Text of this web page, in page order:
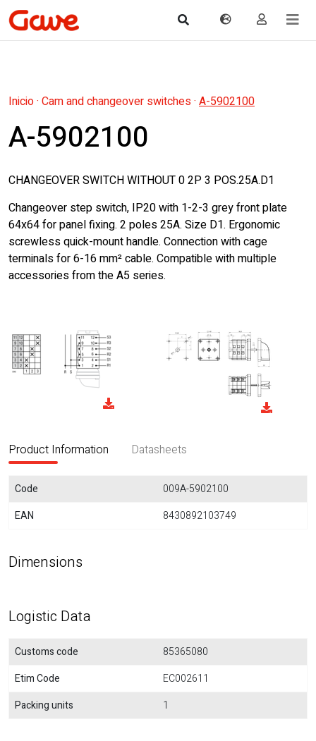
Inicio· Cam and changeover switches· A-5902100
A-5902100
CHANGEOVER SWITCH WITHOUT 0 2P 3 POS.25A.D1
Changeover step switch, IP20 with 1-2-3 grey front plate
64x64 for panel fixing. 2 poles 25A. Size D1. Ergonomic
screwless quick-mount handle. Connection with cage
terminals for 6-16 mm² cable. Compatible with multiple
accessories from the A5 series.
Product Information Datasheets
Code
009A-5902100
EAN
8430892103749
Dimensions
Logistic Data
Customs code
85365080
Etim Code
EC002611
Packing units
1